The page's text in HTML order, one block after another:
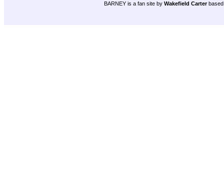
BARNEY is a fan site by Wakefield Carter